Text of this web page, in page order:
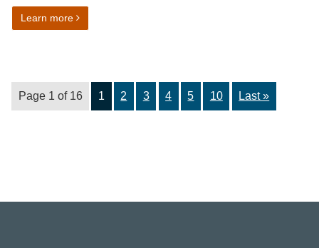
Learn moreon Data visualisation: building and managing
Page 1 of 16 1 2 3 4 5 10 Last »